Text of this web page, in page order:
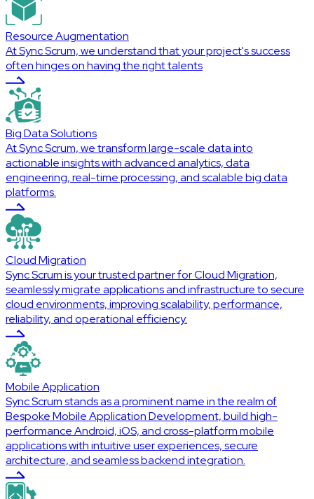
Resource Augmentation
At Sync Scrum, we understand that your project's success
often hinges on having the right talents
Big Data Solutions
At Sync Scrum, we transform large-scale data into
actionable insights with advanced analytics, data
engineering, real-time processing, and scalable big data
platforms.
Cloud Migration
Sync Scrum is your trusted partner for Cloud Migration,
seamlessly migrate applications and infrastructure to secure
cloud environments, improving scalability, performance,
reliability, and operational efficiency.
Mobile Application
Sync Scrum stands as a prominent name in the realm of
Bespoke Mobile Application Development, build high-
performance Android, iOS, and cross-platform mobile
applications with intuitive user experiences, secure
architecture, and seamless backend integration.